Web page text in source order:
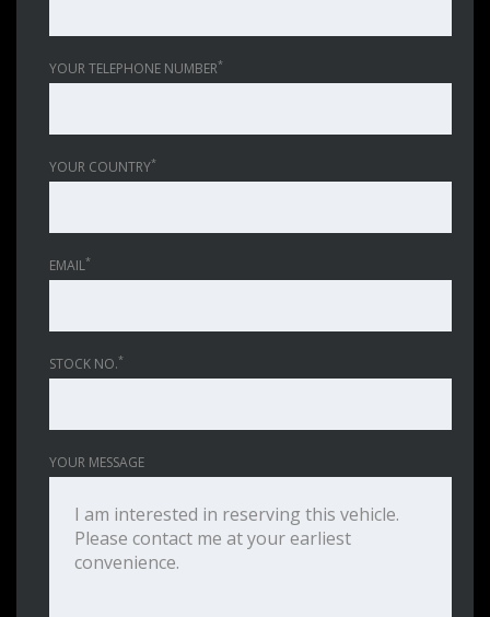
YOUR TELEPHONE NUMBER*
YOUR COUNTRY*
EMAIL*
STOCK NO.*
YOUR MESSAGE